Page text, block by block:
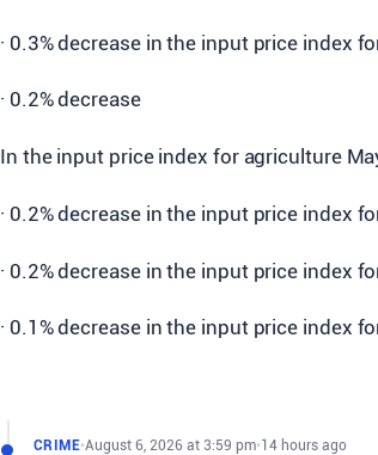
· 0.3% decrease in the input price index
· 0.2% decrease
In the input price index for agriculture
· 0.2% decrease in the input price index
· 0.2% decrease in the input price index
· 0.1% decrease in the input price index
CRIME•August 6, 2026 at 3:59 pm•14 hours ago